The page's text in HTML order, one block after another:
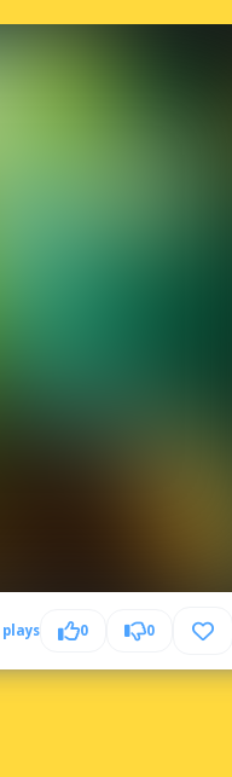
plays 0 0